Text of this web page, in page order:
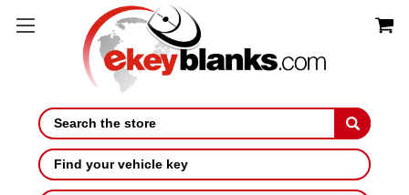
Search
Find your vehicle key